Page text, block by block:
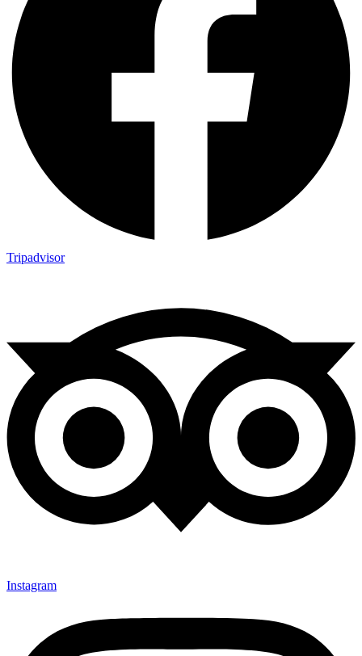
Tripadvisor
Instagram